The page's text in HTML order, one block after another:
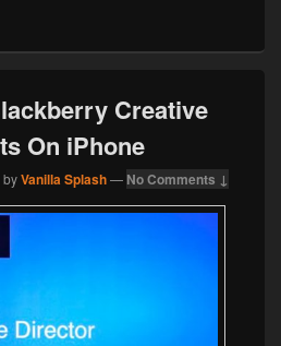
Creative
On iPhone
byVanilla Splash— No Comments ↓